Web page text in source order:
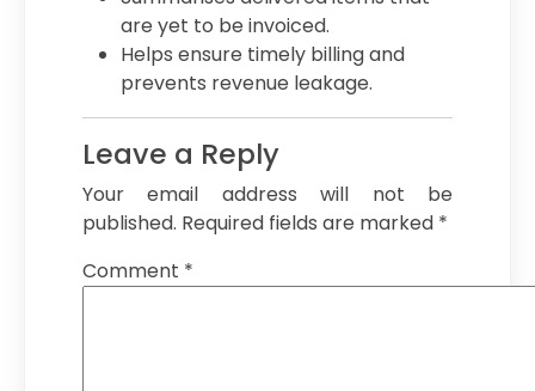
are yet to be invoiced.
Helps ensure timely billing and
prevents revenue leakage.
Leave a Reply
Your email address will not be
published. Required fields are marked *
Comment *